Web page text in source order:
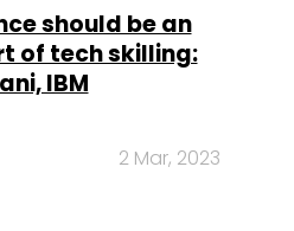
should be an
of tech skilling:
IBM
2 Mar, 2023